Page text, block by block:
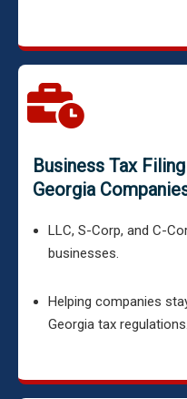
Business Tax
Georgia
LLC, S-Corp, and C-
businesses.
Helping companies
Georgia tax regulations.